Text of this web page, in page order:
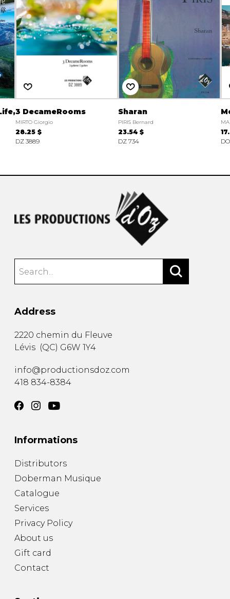
3 DecameRooms
MIRTO Giorgio
28.25 $
DZ 3889
Sharan
PIRIS Bernard
23.54 $
DZ 734
Address
2220 chemin du Fleuve
Lévis (QC) G6W 1Y4
info@productionsdoz.com
418 834-8384
Informations
Distributors
Doberman Musique
Catalogue
Services
Privacy Policy
About us
Gift card
Contact